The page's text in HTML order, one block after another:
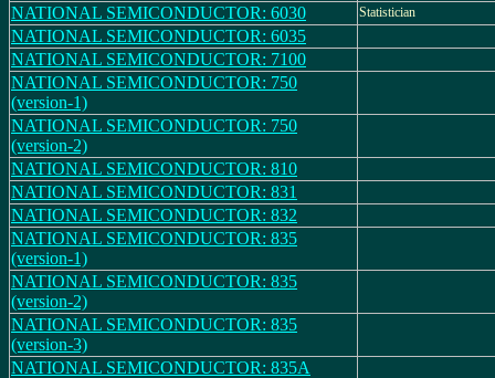
NATIONAL SEMICONDUCTOR: 6030
Statistician
NATIONAL SEMICONDUCTOR: 6035
NATIONAL SEMICONDUCTOR: 7100
NATIONAL SEMICONDUCTOR: 750
(version-1)
NATIONAL SEMICONDUCTOR: 750
(version-2)
NATIONAL SEMICONDUCTOR: 810
NATIONAL SEMICONDUCTOR: 831
NATIONAL SEMICONDUCTOR: 832
NATIONAL SEMICONDUCTOR: 835
(version-1)
NATIONAL SEMICONDUCTOR: 835
(version-2)
NATIONAL SEMICONDUCTOR: 835
(version-3)
NATIONAL SEMICONDUCTOR: 835A